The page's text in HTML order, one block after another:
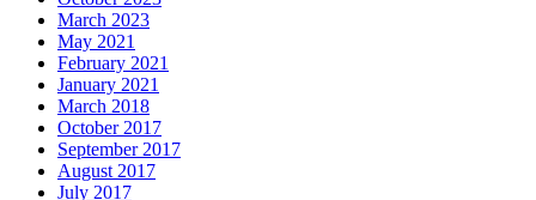
March 2023
May 2021
February 2021
January 2021
March 2018
October 2017
September 2017
August 2017
July 2017